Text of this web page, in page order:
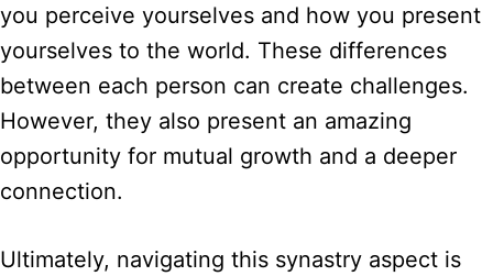
you perceive yourselves and how you present
yourselves to the world. These differences
between each person can create challenges.
However, they also present an amazing
opportunity for mutual growth and a deeper
connection.
Ultimately, navigating this synastry aspect is